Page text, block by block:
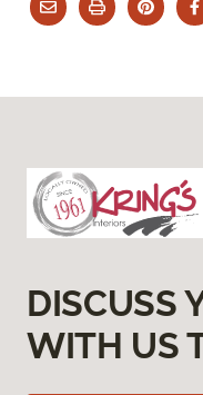
DISCUSS
WITH US